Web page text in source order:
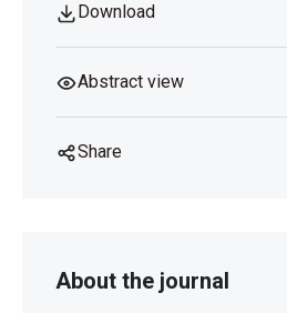
Download
Abstract view
Share
About the journal